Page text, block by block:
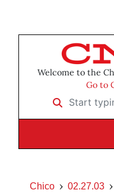
Welcome to the
Go to
Start typing to
Chico 02.27.03